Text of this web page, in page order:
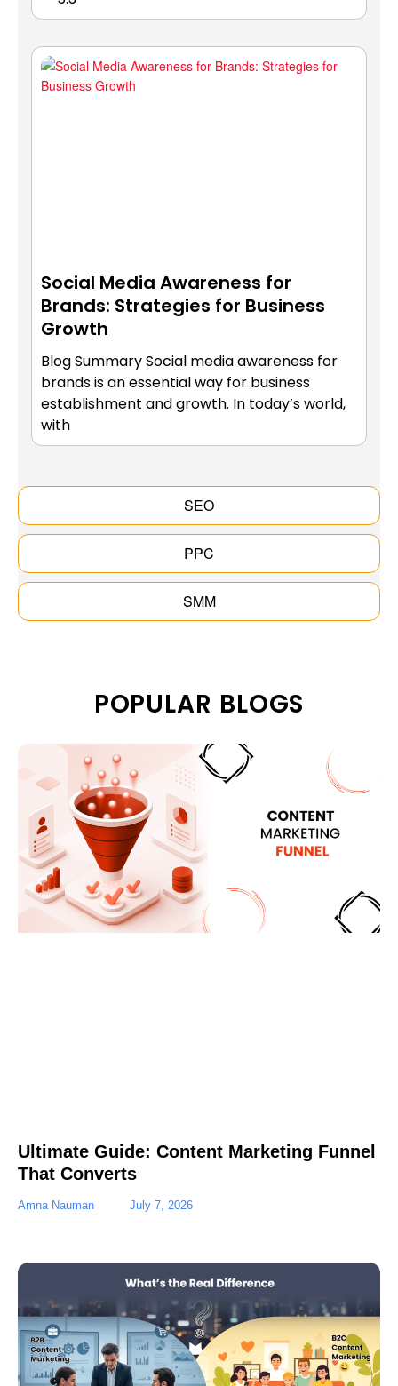
SEO
PPC
SMM
Social Media Awareness for
Brands: Strategies for Business
Growth
Blog Summary Social media awareness for
brands is an essential way for business
establishment and growth. In today’s world,
with
POPULAR BLOGS
Ultimate Guide: Content Marketing Funnel
That Converts
Amna Nauman July 7, 2026